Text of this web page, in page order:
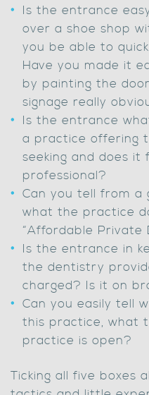
Is the entrance
over a shoe shop
you be able to
Have you made it
by painting the
signage really
Is the entrance
a practice offering
seeking and does it
professional?
Can you tell from a
what the practice
“Affordable Private
Is the entrance in
the dentistry
charged? Is it on
Can you easily tell
this practice, what
practice is open?
Ticking all five boxes